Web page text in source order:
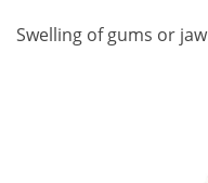
Swelling of gums or jaw